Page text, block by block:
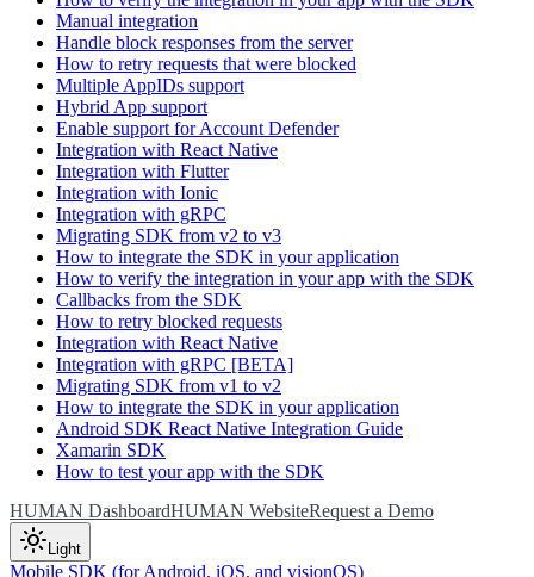
Manual integration
Handle block responses from the server
How to retry requests that were blocked
Multiple AppIDs support
Hybrid App support
Enable support for Account Defender
Integration with React Native
Integration with Flutter
Integration with Ionic
Integration with gRPC
Migrating SDK from v2 to v3
How to integrate the SDK in your application
How to verify the integration in your app with the SDK
Callbacks from the SDK
How to retry blocked requests
Integration with React Native
Integration with gRPC [BETA]
Migrating SDK from v1 to v2
How to integrate the SDK in your application
Android SDK React Native Integration Guide
Xamarin SDK
How to test your app with the SDK
HUMAN DashboardHUMAN WebsiteRequest a Demo
Light
Mobile SDK (for Android, iOS, and visionOS)